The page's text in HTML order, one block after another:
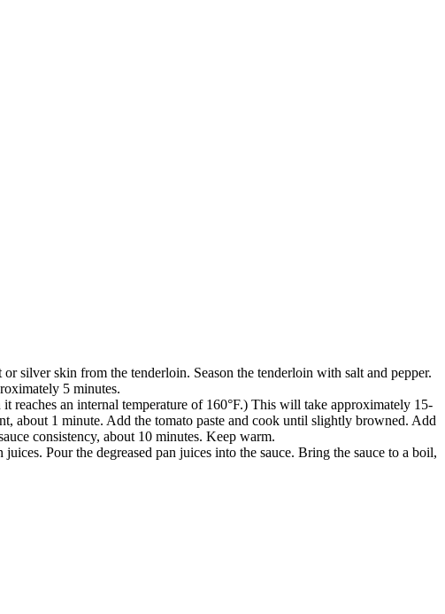
silver skin from the tenderloin. Season the tenderloin with salt and pepper.
5 minutes.
reaches an internal temperature of 160°F.) This will take approximately 15-
about 1 minute. Add the tomato paste and cook until slightly browned. Add
consistency, about 10 minutes. Keep warm.
Pour the degreased pan juices into the sauce. Bring the sauce to a boil,